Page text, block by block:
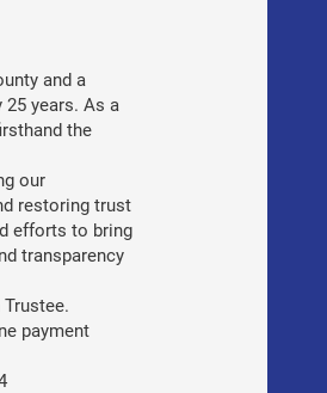
and a
years. As a
the
our
restoring trust
efforts to bring
transparency
payment